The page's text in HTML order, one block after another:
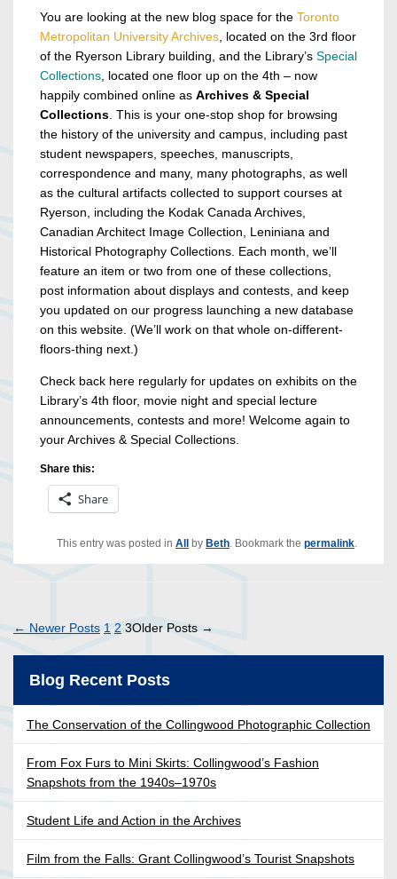
You are looking at the new blog space for the Toronto
Metropolitan University Archives, located on the 3rd floor
of the Ryerson Library building, and the Library’s Special
Collections, located one floor up on the 4th – now
happily combined online as Archives & Special
Collections. This is your one-stop shop for browsing
the history of the university and campus, including past
student newspapers, speeches, manuscripts,
correspondence and many, many photographs, as well
as the cultural artifacts collected to support courses at
Ryerson, including the Kodak Canada Archives,
Canadian Architect Image Collection, Leniniana and
Historical Photography Collections. Each month, we’ll
feature an item or two from one of these collections,
post information about displays and contests, and keep
you updated on our progress launching a new database
on this website. (We’ll work on that whole on-different-
floors-thing next.)
Check back here regularly for updates on exhibits on the
Library’s 4th floor, movie night and special lecture
announcements, contests and more! Welcome again to
your Archives & Special Collections.
Share this:
Share
This entry was posted in All by Beth. Bookmark the permalink.
Posts
pagination
← Newer Posts 1 2 3Older Posts →
Blog Recent Posts
The Conservation of the Collingwood Photographic Collection
From Fox Furs to Mini Skirts: Collingwood’s Fashion
Snapshots from the 1940s–1970s
Student Life and Action in the Archives
Film from the Falls: Grant Collingwood’s Tourist Snapshots